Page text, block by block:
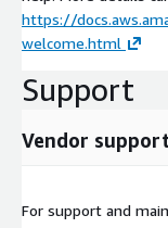
https://
welcome.html
Support
Vendor support
For support and